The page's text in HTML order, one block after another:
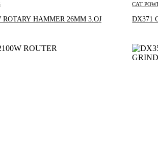
ROTARY HAMMER 26MM 3.OJ
CAT
DX371